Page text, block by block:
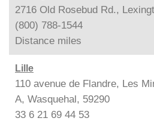
2716 Old Rosebud Rd.,
(800) 788-1544
Distance miles
Lille
110 avenue de Flandre, Les
A, Wasquehal, 59290
33 6 21 69 44 53